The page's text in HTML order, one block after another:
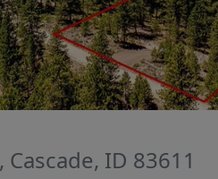
, Cascade, ID 83611